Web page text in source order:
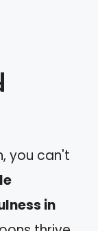
you can't
in